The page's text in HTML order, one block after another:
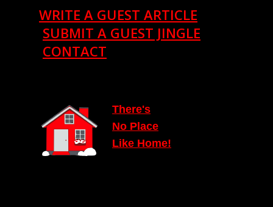
WRITE A GUEST ARTICLE
SUBMIT A GUEST JINGLE
CONTACT
There's
No Place
Like Home!